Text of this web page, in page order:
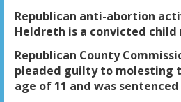
Republican anti-abortion
Heldreth is a convicted child
Republican County
pleaded guilty to molesting
age of 11 and was